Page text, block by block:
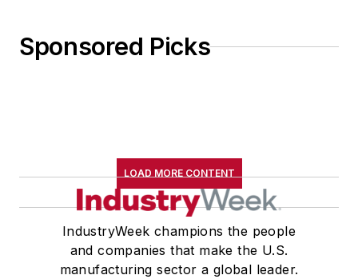
Sponsored Picks
LOAD MORE CONTENT
IndustryWeek champions the people
and companies that make the U.S.
manufacturing sector a global leader.